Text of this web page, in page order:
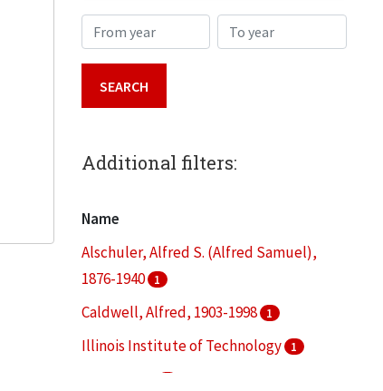
From year To year
Additional filters:
Name
Alschuler, Alfred S. (Alfred Samuel),
1876-1940
1
Caldwell, Alfred, 1903-1998 1
Illinois Institute of Technology 1